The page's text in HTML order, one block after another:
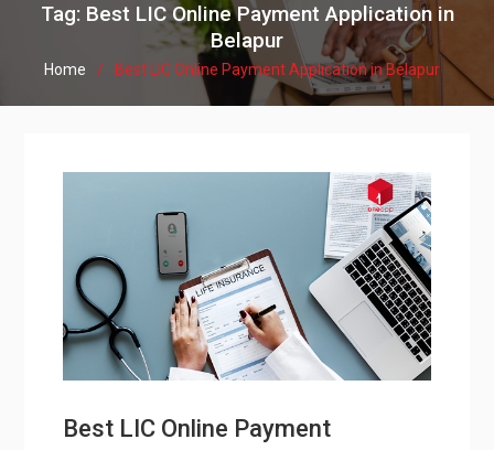
Tag: Best LIC Online Payment Application in
Belapur
Home Best LIC Online Payment Application in Belapur
Best LIC Online Payment